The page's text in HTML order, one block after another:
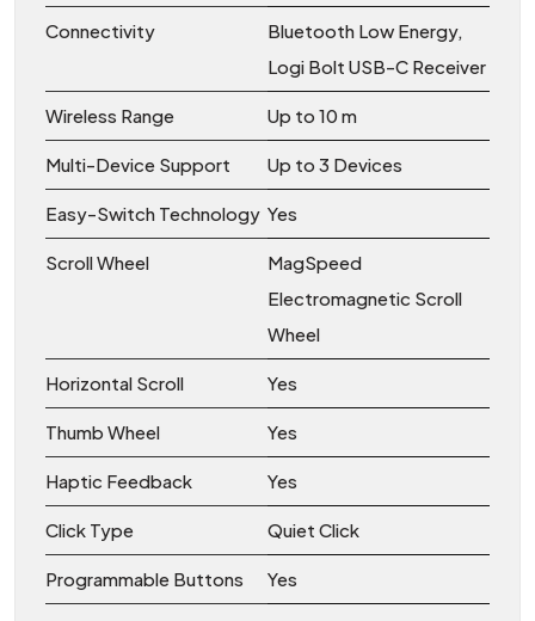
Connectivity
Bluetooth Low Energy,
Logi Bolt USB-C Receiver
Wireless Range Up to 10 m
Multi-Device Support Up to 3 Devices
Easy-Switch Technology Yes
Scroll Wheel
MagSpeed
Electromagnetic Scroll
Wheel
Horizontal Scroll Yes
Thumb Wheel Yes
Haptic Feedback Yes
Click Type Quiet Click
Programmable Buttons Yes